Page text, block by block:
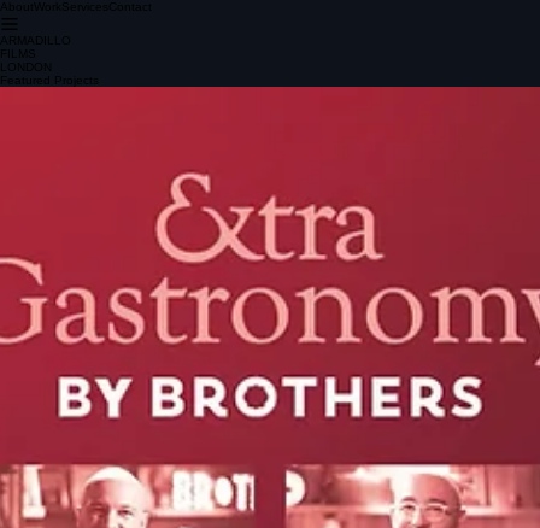
AboutWork Services Contact
ARMADILLO
FILMS
LONDON
Featured Projects